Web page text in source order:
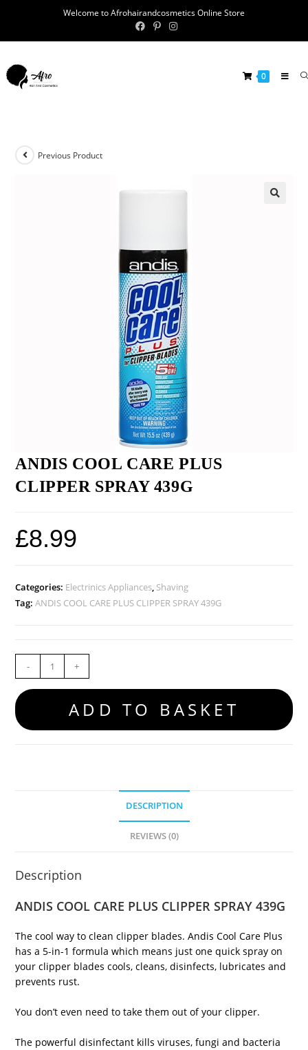
Welcome to Afrohairandcosmetics Online Store
0
Previous Product
ANDIS COOL CARE PLUS
CLIPPER SPRAY 439G
£8.99
Categories: Electrinics Appliances, Shaving
Tag:ANDIS COOL CARE PLUS CLIPPER SPRAY 439G
- +
ADD TO BASKET
DESCRIPTION
REVIEWS (0)
Description
ANDIS COOL CARE PLUS CLIPPER SPRAY 439G
The cool way to clean clipper blades. Andis Cool Care Plus
has a 5-in-1 formula which means just one quick spray on
your clipper blades cools, cleans, disinfects, lubricates and
prevents rust.
You don’t even need to take them out of your clipper.
The powerful disinfectant kills viruses, fungi and bacteria